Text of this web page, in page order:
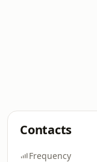
Contacts
Frequency